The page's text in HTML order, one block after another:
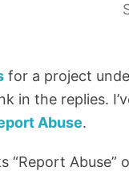
for a project
in the replies.
Abuse.
“Report